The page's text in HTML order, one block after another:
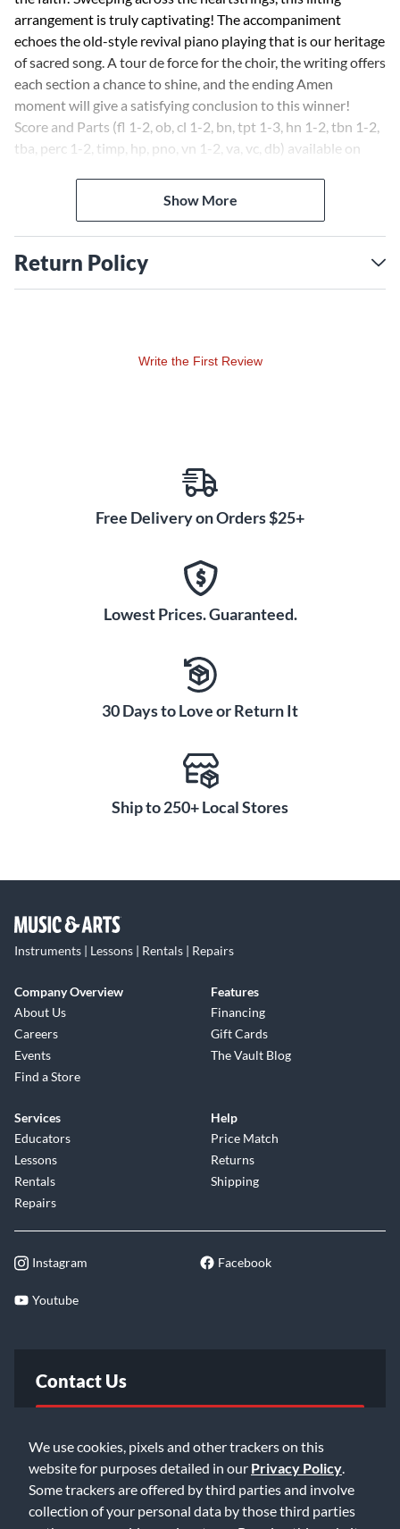
We use cookies, pixels and other trackers on this
website for purposes detailed in our Privacy Policy
Some trackers are offered by third parties and involve
collection of your personal data by those third parties
arrangement is truly captivating! The accompaniment
echoes the old-style revival piano playing that is our heritage
of sacred song. A tour de force for the choir, the writing offers
each section a chance to shine, and the ending Amen
moment will give a satisfying conclusion to this winner!
Score and Parts (fl 1-2, ob, cl 1-2, bn, tpt 1-3, hn 1-2, tbn 1-2,
tba, perc 1-2, timp, hp, pno, vn 1-2, va, vc, db) available on
Show More
Return Policy
Write the First Review
Free Delivery on Orders $25+
Lowest Prices. Guaranteed.
30 Days to Love or Return It
Ship to 250+ Local Stores
Instruments | Lessons | Rentals | Repairs
Company Overview
About Us
Careers
Events
Find a Store
Features
Financing
Gift Cards
The Vault Blog
Services
Educators
Lessons
Rentals
Repairs
Help
Price Match
Returns
Shipping
Instagram Facebook
Youtube
Contact Us
Email Us